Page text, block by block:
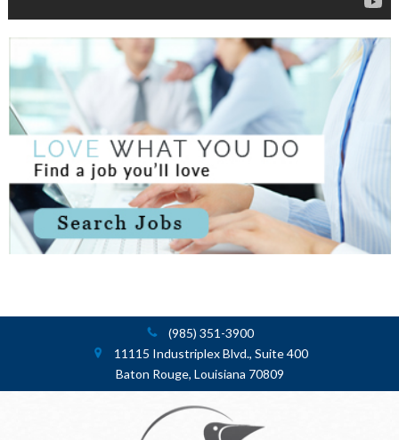
(985) 351-3900
11115 Industriplex Blvd., Suite 400
Baton Rouge, Louisiana 70809